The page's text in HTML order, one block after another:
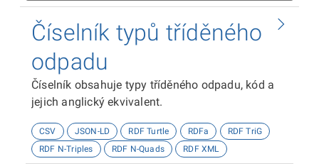
Číselník typů tříděného
odpadu
Číselník obsahuje typy tříděného odpadu, kód a
jejich anglický ekvivalent.
CSV JSON-LD RDF Turtle RDFa
RDF TriG
RDF N-Triples
RDF N-Quads RDF XML